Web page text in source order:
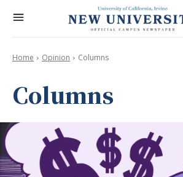
Home Opinion Columns
Columns